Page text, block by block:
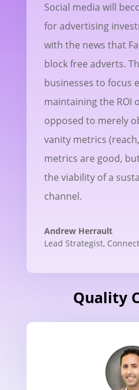
Social media will
for advertising
with the news that
block free adverts.
businesses to focus
maintaining the ROI
opposed to merely
vanity metrics
metrics are good,
the viability of a
channel.
Andrew Herrault
Lead Strategist,
Quality